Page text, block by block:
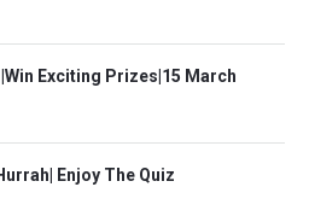
Exciting Prizes|15 March
Enjoy The Quiz